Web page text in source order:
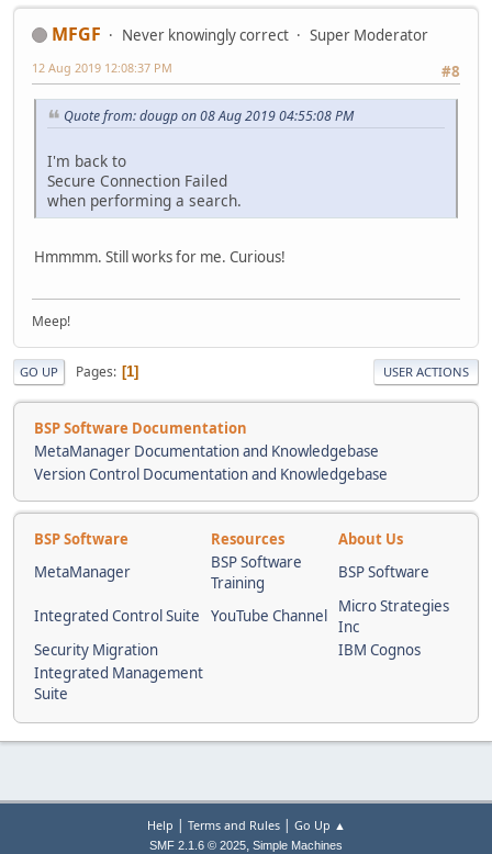
MFGF Never knowingly correct
Super Moderator
#8
12 Aug 2019 12:08:37 PM
Quote from: dougp on 08 Aug 2019 04:55:08 PM
I'm back to
Secure Connection Failed
when performing a search.
Hmmmm. Still works for me. Curious!
Meep!
GO UP Pages 1 USER ACTIONS
BSP Software Documentation
MetaManager Documentation and Knowledgebase
Version Control Documentation and Knowledgebase
BSP Software Resources
About Us
MetaManager
BSP Software
Training
BSP Software
Integrated Control Suite YouTube Channel
Micro Strategies
Inc
Security Migration
IBM Cognos
Integrated Management
Suite
Help | Terms and Rules| Go Up ▲
SMF 2.1.6 © 2025, Simple Machines